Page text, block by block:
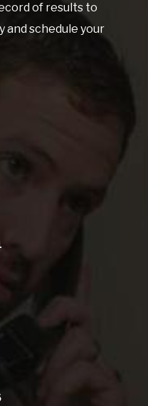
of results to
and schedule your